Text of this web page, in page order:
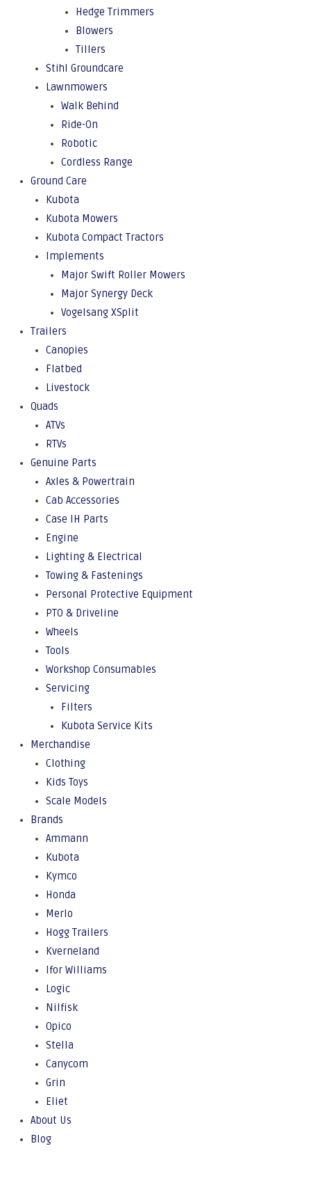
Hedge Trimmers
Blowers
Tillers
Stihl Groundcare
Lawnmowers
Walk Behind
Ride-On
Robotic
Cordless Range
Ground Care
Kubota
Kubota Mowers
Kubota Compact Tractors
Implements
Major Swift Roller Mowers
Major Synergy Deck
Vogelsang XSplit
Trailers
Canopies
Flatbed
Livestock
Quads
ATVs
RTVs
Genuine Parts
Axles & Powertrain
Cab Accessories
Case IH Parts
Engine
Lighting & Electrical
Towing & Fastenings
Personal Protective Equipment
PTO & Driveline
Wheels
Tools
Workshop Consumables
Servicing
Filters
Kubota Service Kits
Merchandise
Clothing
Kids Toys
Scale Models
Brands
Ammann
Kubota
Kymco
Honda
Merlo
Hogg Trailers
Kverneland
Ifor Williams
Logic
Nilfisk
Opico
Stella
Canycom
Grin
Eliet
About Us
Blog